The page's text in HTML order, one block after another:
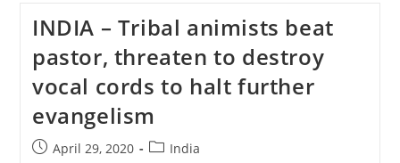
‘back
Of
Queue’
In
Coronavirus
Aid
–
Some
Rations
Six
INDIA – Tribal animists beat
pastor, threaten to destroy
vocal cords to halt further
evangelism
PostApril 29, 2020
PostIndia